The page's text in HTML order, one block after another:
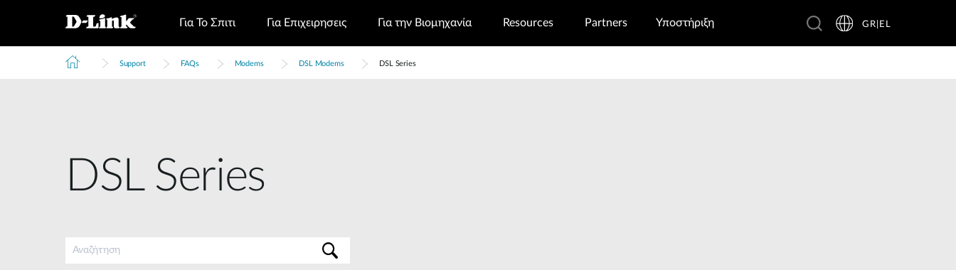
Για Το Σπιτι Για Επιχειρησεις Για την Βιομηχανία Resources Partners Υποστήριξη GR|EL
Support FAQs Modems DSL Modems DSL Series
DSL Series